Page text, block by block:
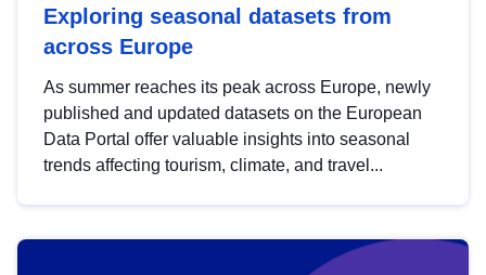
Exploring seasonal datasets from
across Europe
As summer reaches its peak across Europe, newly
published and updated datasets on the European
Data Portal offer valuable insights into seasonal
trends affecting tourism, climate, and travel...